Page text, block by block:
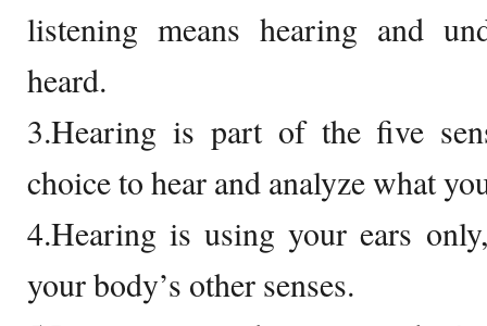
listening means hearing and
heard.
3.Hearing is part of the five
choice to hear and analyze what
4.Hearing is using your ears
your body’s other senses.